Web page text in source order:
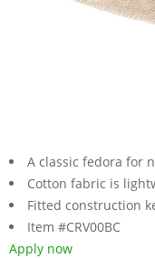
A classic fedora for
Cotton fabric is
Fitted construction
Item #CRV00BC
Apply now